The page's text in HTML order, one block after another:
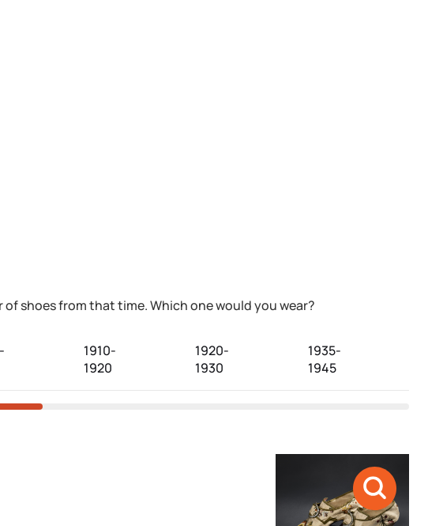
shoes from that time. Which one would you wear?
1910-
1920
1920-
1930
1935-
1945